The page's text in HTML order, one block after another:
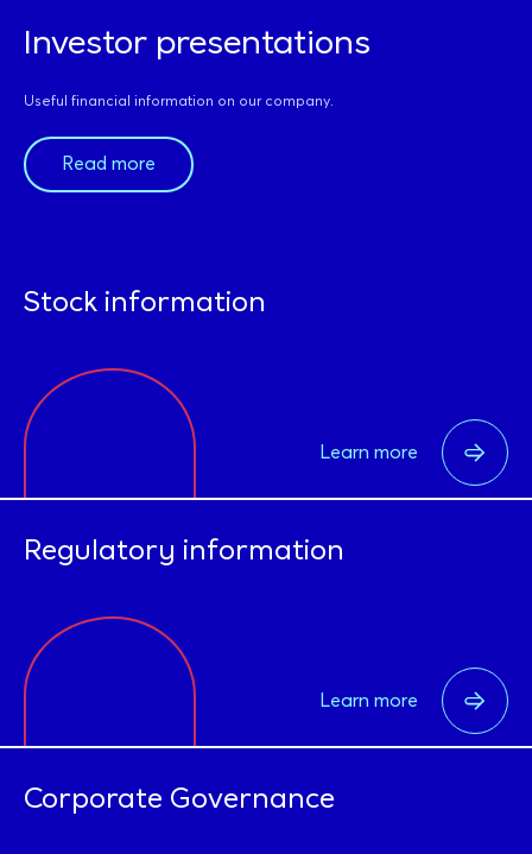
Investor presentations
Useful financial information on our company.
Read more
Stock information
Learn more
Regulatory information
Learn more
Corporate Governance